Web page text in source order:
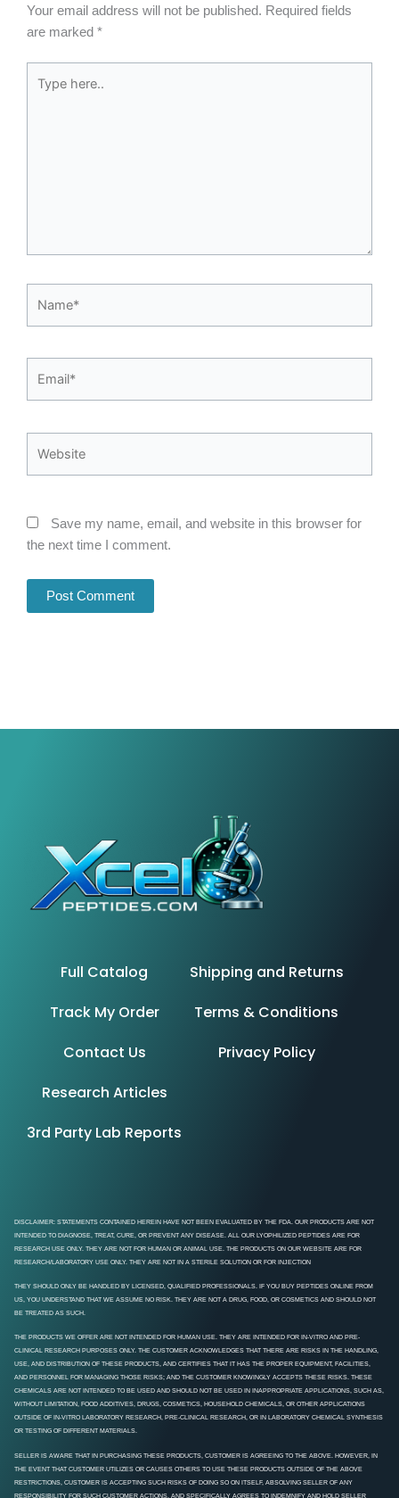
Your email address will not be published. Required fields
are marked *
here..
Save my name, email, and website in this browser for
the next time I comment.
Full Catalog
Track My Order
Contact Us
Research Articles
3rd Party Lab Reports
Shipping and Returns
Terms & Conditions
Privacy Policy
DISCLAIMER: STATEMENTS CONTAINED HEREIN HAVE NOT BEEN EVALUATED BY THE FDA. OUR PRODUCTS ARE NOT
INTENDED TO DIAGNOSE, TREAT, CURE, OR PREVENT ANY DISEASE. ALL OUR LYOPHILIZED PEPTIDES ARE FOR
RESEARCH USE ONLY. THEY ARE NOT FOR HUMAN OR ANIMAL USE. THE PRODUCTS ON OUR WEBSITE ARE FOR
RESEARCH/LABORATORY USE ONLY. THEY ARE NOT IN A STERILE SOLUTION OR FOR INJECTION
THEY SHOULD ONLY BE HANDLED BY LICENSED, QUALIFIED PROFESSIONALS. IF YOU BUY PEPTIDES ONLINE FROM
US, YOU UNDERSTAND THAT WE ASSUME NO RISK. THEY ARE NOT A DRUG, FOOD, OR COSMETICS AND SHOULD NOT
BE TREATED AS SUCH.
THE PRODUCTS WE OFFER ARE NOT INTENDED FOR HUMAN USE. THEY ARE INTENDED FOR IN-VITRO AND PRE-
CLINICAL RESEARCH PURPOSES ONLY. THE CUSTOMER ACKNOWLEDGES THAT THERE ARE RISKS IN THE HANDLING,
USE, AND DISTRIBUTION OF THESE PRODUCTS, AND CERTIFIES THAT IT HAS THE PROPER EQUIPMENT, FACILITIES,
AND PERSONNEL FOR MANAGING THOSE RISKS; AND THE CUSTOMER KNOWINGLY ACCEPTS THESE RISKS. THESE
CHEMICALS ARE NOT INTENDED TO BE USED AND SHOULD NOT BE USED IN INAPPROPRIATE APPLICATIONS, SUCH AS,
WITHOUT LIMITATION, FOOD ADDITIVES, DRUGS, COSMETICS, HOUSEHOLD CHEMICALS, OR OTHER APPLICATIONS
OUTSIDE OF IN-VITRO LABORATORY RESEARCH, PRE-CLINICAL RESEARCH, OR IN LABORATORY CHEMICAL SYNTHESIS
OR TESTING OF DIFFERENT MATERIALS.
SELLER IS AWARE THAT IN PURCHASING THESE PRODUCTS, CUSTOMER IS AGREEING TO THE ABOVE. HOWEVER, IN
THE EVENT THAT CUSTOMER UTILIZES OR CAUSES OTHERS TO USE THESE PRODUCTS OUTSIDE OF THE ABOVE
RESTRICTIONS, CUSTOMER IS ACCEPTING SUCH RISKS OF DOING SO ON ITSELF, ABSOLVING SELLER OF ANY
RESPONSIBILITY FOR SUCH CUSTOMER ACTIONS, AND SPECIFICALLY AGREES TO INDEMNIFY AND HOLD SELLER